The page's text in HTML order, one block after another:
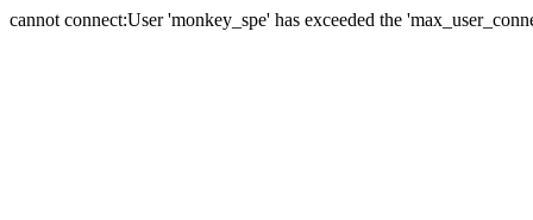
cannot connect:User 'monkey_spe' has exceeded the